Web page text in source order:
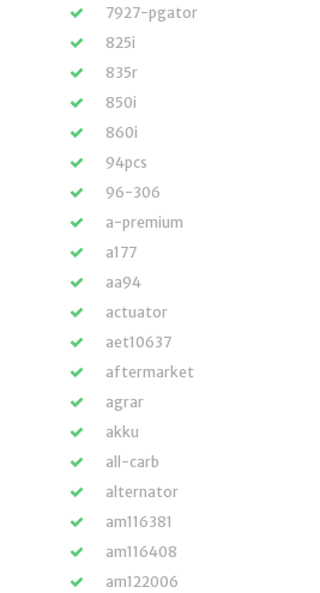
7927-pgator
825i
835r
850i
860i
94pcs
96-306
a-premium
a177
aa94
actuator
aet10637
aftermarket
agrar
akku
all-carb
alternator
am116381
am116408
am122006